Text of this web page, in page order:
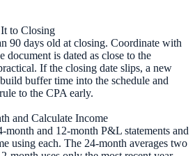
to Closing
90 days old at closing. Coordinate with
document is dated as close to the
If the closing date slips, a new
buffer time into the schedule and
to the CPA early.
and Calculate Income
month and 12-month P&L statements and
using each. The 24-month averages two